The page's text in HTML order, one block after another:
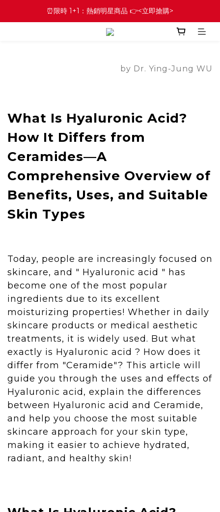
⏰限時 1+1：熱銷明星商品 👉<立即搶購>
by Dr. Ying-Jung WU
What Is Hyaluronic Acid?
How It Differs from
Ceramides—A
Comprehensive Overview of
Benefits, Uses, and Suitable
Skin Types
Today, people are increasingly focused on
skincare, and " Hyaluronic acid " has
become one of the most popular
ingredients due to its excellent
moisturizing properties! Whether in daily
skincare products or medical aesthetic
treatments, it is widely used. But what
exactly is Hyaluronic acid ? How does it
differ from "Ceramide"? This article will
guide you through the uses and effects of
Hyaluronic acid, explain the differences
between Hyaluronic acid and Ceramide,
and help you choose the most suitable
skincare approach for your skin type,
making it easier to achieve hydrated,
radiant, and healthy skin!